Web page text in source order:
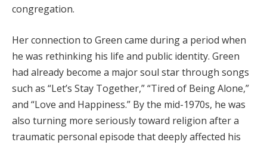
congregation.
Her connection to Green came during a period when
he was rethinking his life and public identity. Green
had already become a major soul star through songs
such as “Let’s Stay Together,” “Tired of Being Alone,”
and “Love and Happiness.” By the mid-1970s, he was
also turning more seriously toward religion after a
traumatic personal episode that deeply affected his